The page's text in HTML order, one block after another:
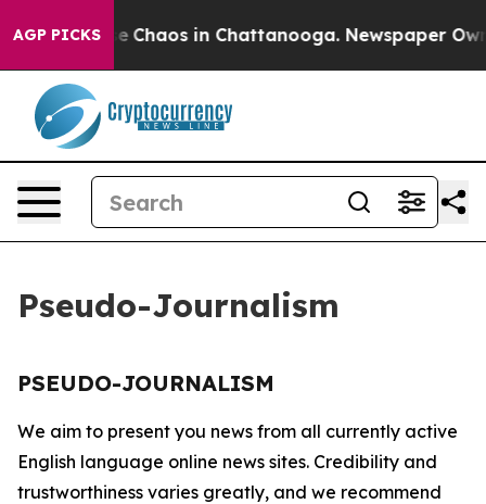
AGP PICKS
Collapse Chaos in Chattanooga. Newspaper
Pseudo-Journalism
PSEUDO-JOURNALISM
We aim to present you news from all currently active
English language online news sites. Credibility and
trustworthiness varies greatly, and we recommend